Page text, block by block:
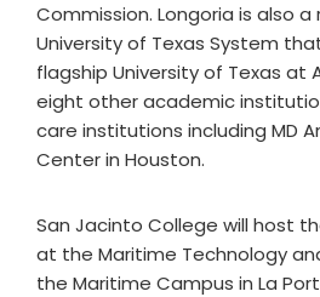
Commission. Longoria is also
University of Texas System
flagship University of Texas at
eight other academic
care institutions including MD
Center in Houston.
San Jacinto College will host
at the Maritime Technology
the Maritime Campus in La